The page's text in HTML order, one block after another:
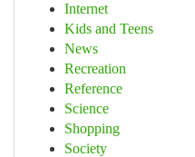
Internet
Kids and Teens
News
Recreation
Reference
Science
Shopping
Society